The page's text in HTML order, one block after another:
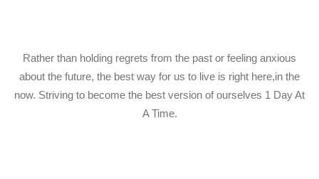
Rather than holding regrets from the past or feeling anxious
about the future, the best way for us to live is right here,in the
now. Striving to become the best version of ourselves 1 Day At
A Time.